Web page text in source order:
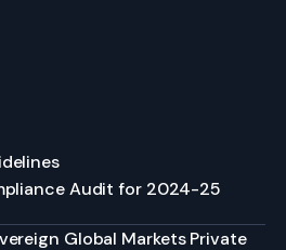
Audit for 2024-25
Global Markets Private